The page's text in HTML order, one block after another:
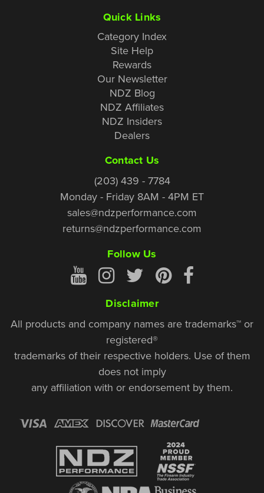
Quick Links
Category Index
Site Help
Rewards
Our Newsletter
NDZ Blog
NDZ Affiliates
NDZ Insiders
Dealers
Contact Us
(203) 439 - 7784
Monday - Friday 8AM - 4PM ET
sales@ndzperformance.com
returns@ndzperformance.com
Follow Us
Disclaimer
All products and company names are trademarks™ or
registered®
trademarks of their respective holders. Use of them
does not imply
any affiliation with or endorsement by them.